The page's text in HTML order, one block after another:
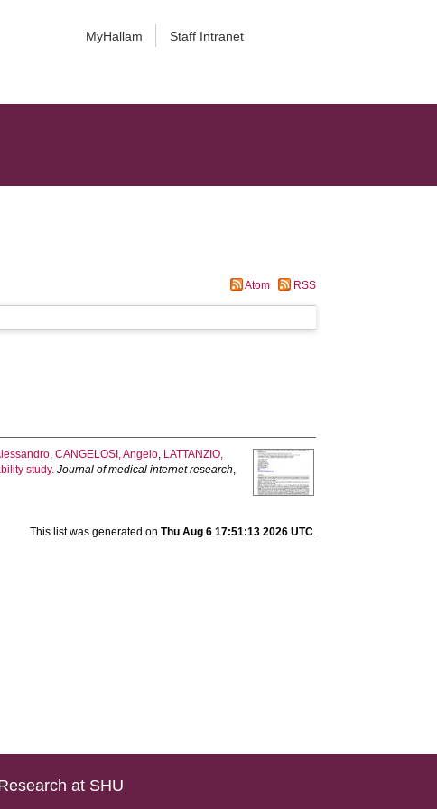
MyHallam Staff Intranet
Atom RSS
,CANGELOSI, Angelo, LATTANZIO,
study. Journal of medical internet research,
This list was generated on Thu Aug 6 17:51:13 2026 UTC.
at SHU